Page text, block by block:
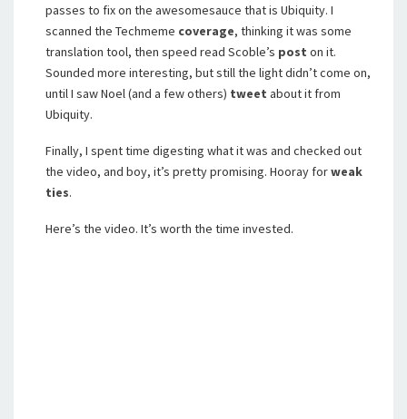
passes to fix on the awesomesauce that is Ubiquity. I
scanned the Techmeme coverage, thinking it was some
translation tool, then speed read Scoble’s post on it.
Sounded more interesting, but still the light didn’t come on,
until I saw Noel (and a few others) tweet about it from
Ubiquity.
Finally, I spent time digesting what it was and checked out
the video, and boy, it’s pretty promising. Hooray forweak
ties.
Here’s the video. It’s worth the time invested.